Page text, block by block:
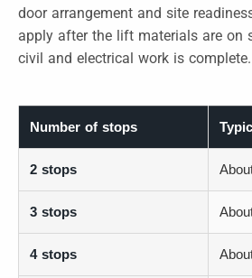
door arrangement and site
apply after the lift materials are on
civil and electrical work is complete.
Number of stops
2 stops
3 stops
4 stops